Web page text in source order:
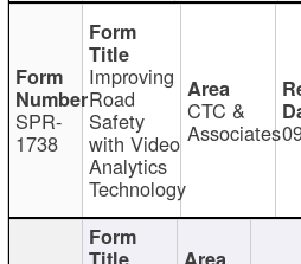
SPR-
1738
Improving
Road
Safety
with Video
Analytics
Technology
CTC &
Associates